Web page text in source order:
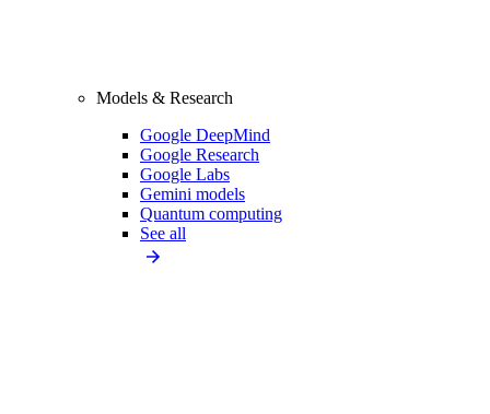
Models & Research
Google DeepMind
Google Research
Google Labs
Gemini models
Quantum computing
See all